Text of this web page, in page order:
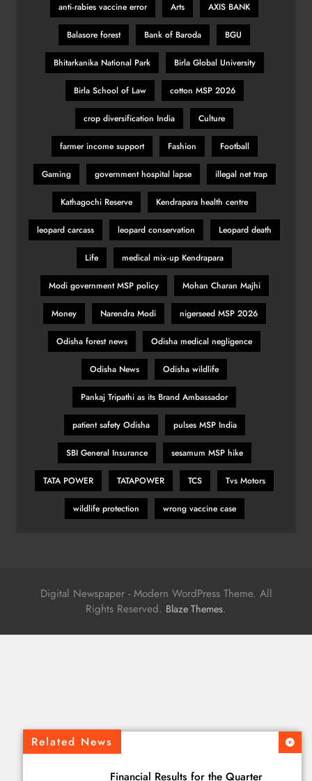
Related News
Financial Results for the Quarter
anti‑rabies vaccine error Arts AXIS BANK
Balasore forest Bank of Baroda BGU
Bhitarkanika National Park Birla Global University
Birla School of Law cotton MSP 2026
crop diversification India Culture
farmer income support Fashion Football
Gaming government hospital lapse illegal net trap
Kathagochi Reserve Kendrapara health centre
leopard carcass leopard conservation Leopard death
Life medical mix‑up Kendrapara
Modi government MSP policy Mohan Charan Majhi
Money Narendra Modi nigerseed MSP 2026
Odisha forest news Odisha medical negligence
Odisha News Odisha wildlife
Pankaj Tripathi as its Brand Ambassador
patient safety Odisha pulses MSP India
SBI General Insurance sesamum MSP hike
TATA POWER TATAPOWER TCS Tvs Motors
wildlife protection wrong vaccine case
Digital Newspaper - Modern WordPress Theme. All
Rights Reserved. Blaze Themes.